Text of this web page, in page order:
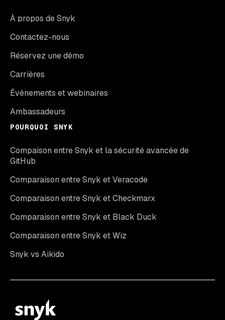
À propos de Snyk
Contactez-nous
Réservez une démo
Carrières
Événements et webinaires
Ambassadeurs
POURQUOI SNYK
Compaison entre Snyk et la sécurité avancée de
GitHub
Comparaison entre Snyk et Veracode
Comparaison entre Snyk et Checkmarx
Comparaison entre Snyk et Black Duck
Comparaison entre Snyk et Wiz
Snyk vs Aikido